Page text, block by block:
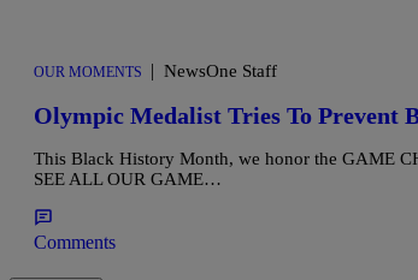
OUR MOMENTS | NewsOne Staff
Olympic Medalist Tries To Prevent
This Black History Month, we honor the GAME
SEE ALL OUR GAME…
Comments